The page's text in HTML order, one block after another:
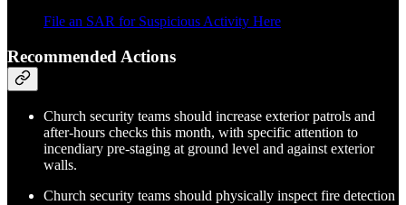
File an SAR for Suspicious Activity Here
Recommended Actions
Church security teams should increase exterior patrols and
after-hours checks this month, with specific attention to
incendiary pre-staging at ground level and against exterior
walls.
Church security teams should physically inspect fire detection